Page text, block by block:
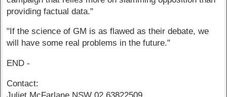
providing factual data."
"If the science of GM is as flawed as their debate, we
will have some real problems in the future."
END -
Contact: